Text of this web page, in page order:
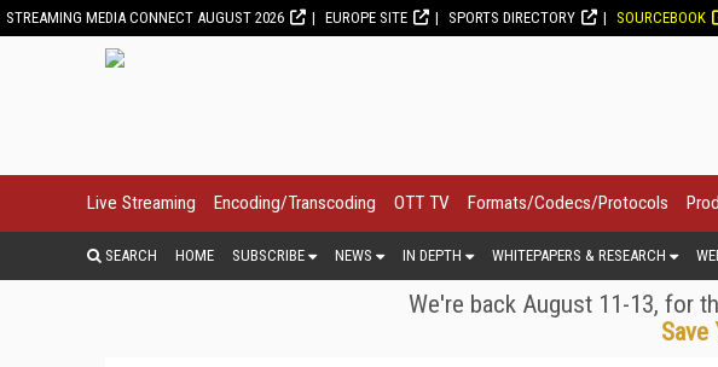
STREAMING MEDIA CONNECT AUGUST 2026 EUROPE SITE SPORTS DIRECTORY SOURCEBOOK
Live Streaming Encoding/Transcoding OTT TV Formats/Codecs/Protocols
SEARCH HOME SUBSCRIBE NEWS IN DEPTH WHITEPAPERS & RESEARCH
We're back August 11-13, for
Save